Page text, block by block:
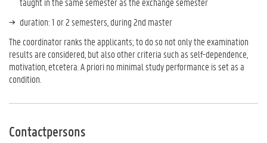
duration: 1 or 2 semesters, during 2nd master
The coordinator ranks the applicants; to do so not only the examination
results are considered, but also other criteria such as self-dependence,
motivation, etcetera. A priori no minimal study performance is set as a
condition.
Contactpersons